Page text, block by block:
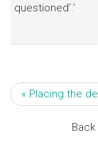
questioned’.’
« Placing the
Back